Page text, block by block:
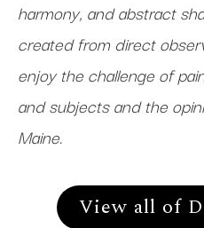
harmony, and abstract
created from direct
enjoy the challenge of
and subjects and the
Maine.
View all of